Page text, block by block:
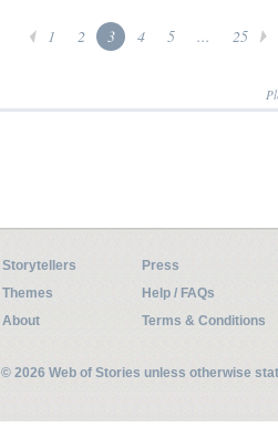
1 2 3 4 5 ... 25
Storytellers
Press
Themes
Help / FAQs
About
Terms & Conditions
© 2026 Web of Stories unless otherwise